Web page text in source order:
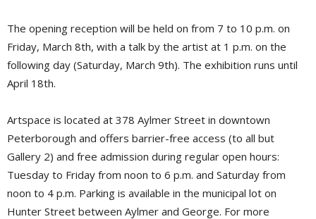
The opening reception will be held on from 7 to 10 p.m. on
Friday, March 8th, with a talk by the artist at 1 p.m. on the
following day (Saturday, March 9th). The exhibition runs until
April 18th.
Artspace is located at 378 Aylmer Street in downtown
Peterborough and offers barrier-free access (to all but
Gallery 2) and free admission during regular open hours:
Tuesday to Friday from noon to 6 p.m. and Saturday from
noon to 4 p.m. Parking is available in the municipal lot on
Hunter Street between Aylmer and George. For more